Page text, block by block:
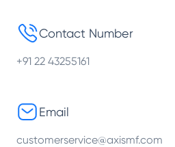
Contact Number
+91 22 43255161
Email
customerservice@axismf.com